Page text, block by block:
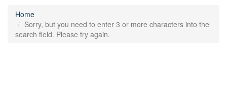
Home
Sorry, but you need to enter 3 or more characters into the
search field. Please try again.